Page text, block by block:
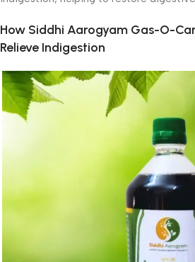
How Siddhi Aarogyam Gas-O-
Relieve Indigestion